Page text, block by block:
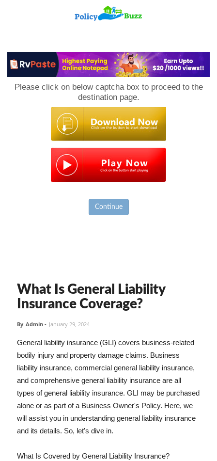
Please click on below captcha box to proceed to the
destination page.
Continue
What Is General Liability
Insurance Coverage?
By Admin - January 29, 2024
General liability insurance (GLI) covers business-related
bodily injury and property damage claims. Business
liability insurance, commercial general liability insurance,
and comprehensive general liability insurance are all
types of general liability insurance. GLI may be purchased
alone or as part of a Business Owner's Policy. Here, we
will assist you in understanding general liability insurance
and its details. So, let's dive in.
What Is Covered by General Liability Insurance?